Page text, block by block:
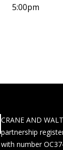
5:00pm
CRANE AND
partnership
with number